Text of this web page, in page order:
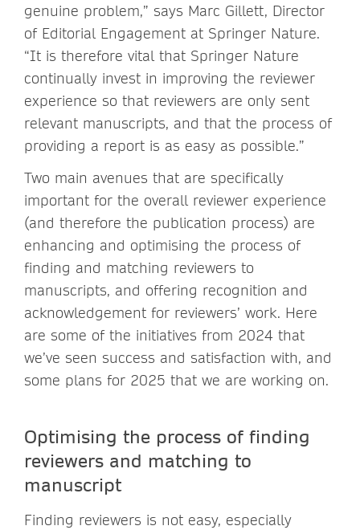
genuine problem,” says Marc Gillett, Director
of Editorial Engagement at Springer Nature.
“It is therefore vital that Springer Nature
continually invest in improving the reviewer
experience so that reviewers are only sent
relevant manuscripts, and that the process of
providing a report is as easy as possible.”
Two main avenues that are specifically
important for the overall reviewer experience
(and therefore the publication process) are
enhancing and optimising the process of
finding and matching reviewers to
manuscripts, and offering recognition and
acknowledgement for reviewers’ work. Here
are some of the initiatives from 2024 that
we’ve seen success and satisfaction with, and
some plans for 2025 that we are working on.
Optimising the process of finding
reviewers and matching to
manuscript
Finding reviewers is not easy, especially